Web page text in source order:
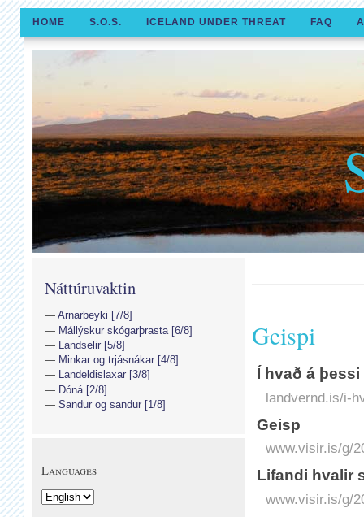
HOME S.O.S. ICELAND UNDER THREAT FAQ
Geispi
Í hvað á
landvernd.is/i-
Geisp
www.visir.is/g/
Lifandi hvalir
www.visir.is/g/
Náttúruvaktin
Arnarbeyki [7/8]
Mállýskur skógarþrasta [6/8]
Landselir [5/8]
Minkar og trjásnákar [4/8]
Landeldislaxar [3/8]
Dóná [2/8]
Sandur og sandur [1/8]
Languages